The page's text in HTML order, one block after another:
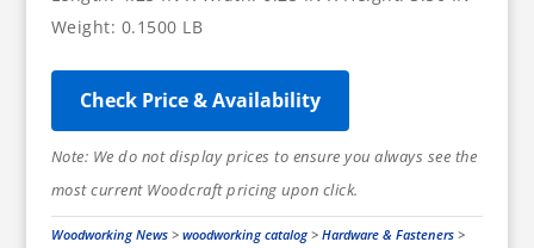
Weight: 0.1500 LB
Check Price & Availability
Note: We do not display prices to ensure you always see the
most current Woodcraft pricing upon click.
Woodworking News> woodworking catalog> Hardware & Fasteners>